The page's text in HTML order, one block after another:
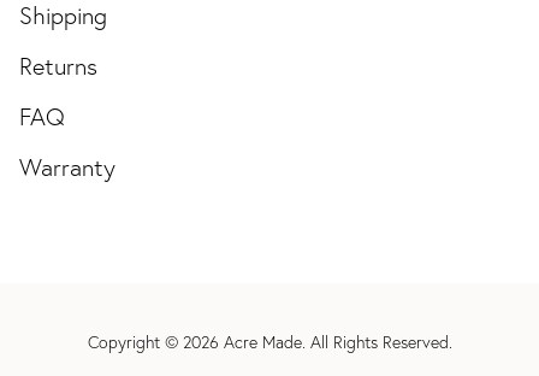
Shipping
Returns
FAQ
Warranty
Copyright © 2026 Acre Made. All Rights Reserved.